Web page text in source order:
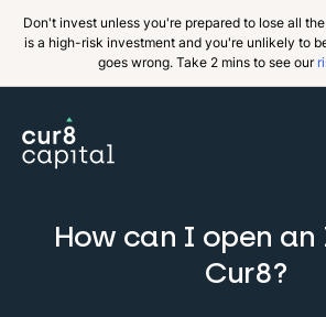
Don't invest unless you're prepared to lose all
is a high-risk investment and you're unlikely to
goes wrong. Take 2 mins to see our
Back
How can I open an
Cur8?